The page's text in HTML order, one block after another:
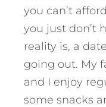
you can’t
you just don’t
reality is, a
going out. My
and I enjoy
some snacks